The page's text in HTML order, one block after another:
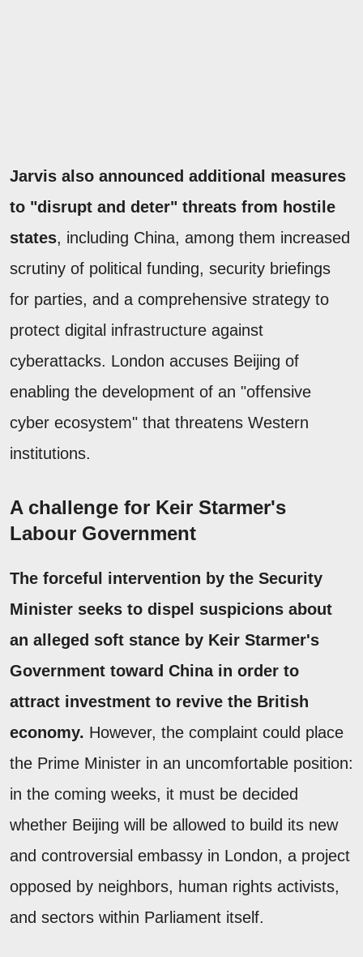
Jarvis also announced additional measures
to "disrupt and deter" threats from hostile
states, including China, among them increased
scrutiny of political funding, security briefings
for parties, and a comprehensive strategy to
protect digital infrastructure against
cyberattacks. London accuses Beijing of
enabling the development of an "offensive
cyber ecosystem" that threatens Western
institutions.
A challenge for Keir Starmer's
Labour Government
The forceful intervention by the Security
Minister seeks to dispel suspicions about
an alleged soft stance by Keir Starmer's
Government toward China in order to
attract investment to revive the British
economy. However, the complaint could place
the Prime Minister in an uncomfortable position:
in the coming weeks, it must be decided
whether Beijing will be allowed to build its new
and controversial embassy in London, a project
opposed by neighbors, human rights activists,
and sectors within Parliament itself.